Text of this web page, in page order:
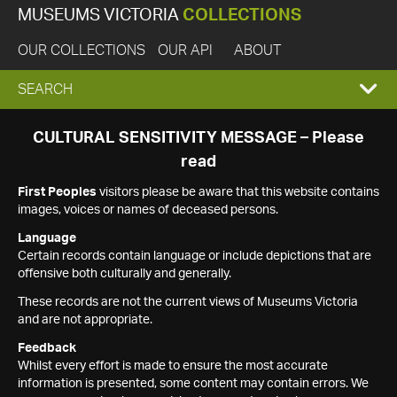
MUSEUMS VICTORIA COLLECTIONS
OUR COLLECTIONS OUR API ABOUT
EXPAND
SEARCH
SEARCH
CULTURAL SENSITIVITY MESSAGE – Please
read
First Peoples visitors please be aware that this website contains
images, voices or names of deceased persons.
Language
Certain records contain language or include depictions that are
offensive both culturally and generally.
These records are not the current views of Museums Victoria
and are not appropriate.
Feedback
Whilst every effort is made to ensure the most accurate
information is presented, some content may contain errors. We